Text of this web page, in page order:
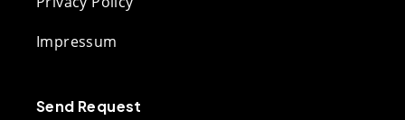
Impressum
Send Request